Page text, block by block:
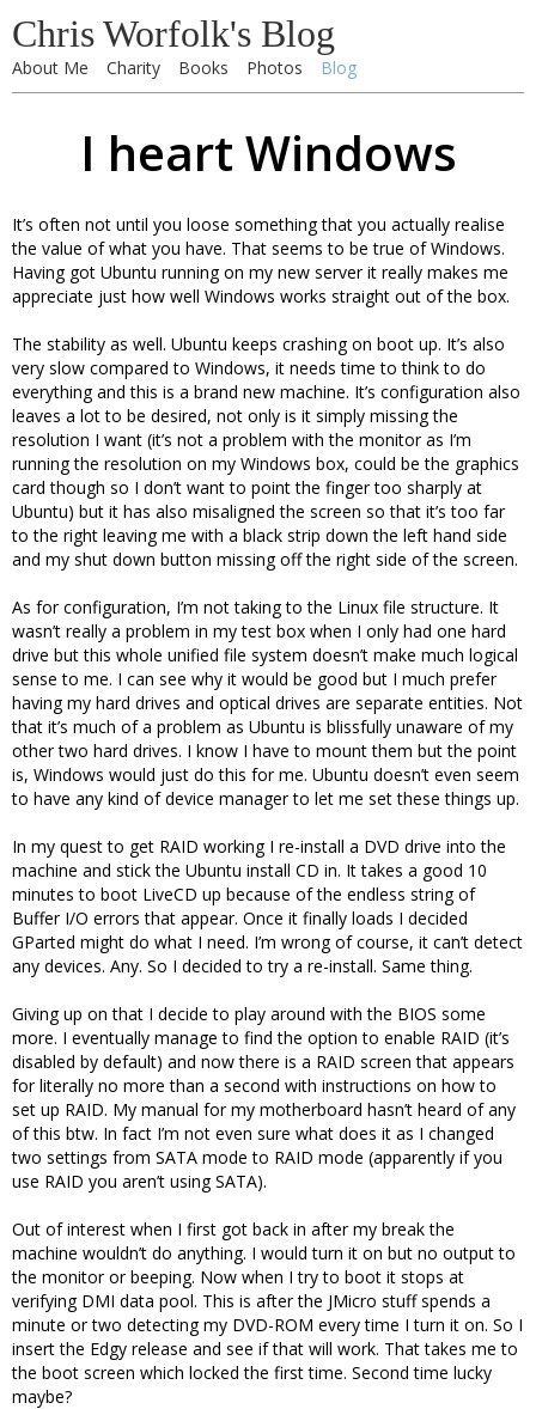
Chris Worfolk's Blog
About Me Charity Books Photos Blog
I heart Windows
It’s often not until you loose something that you actually realise
the value of what you have. That seems to be true of Windows.
Having got Ubuntu running on my new server it really makes me
appreciate just how well Windows works straight out of the box.
The stability as well. Ubuntu keeps crashing on boot up. It’s also
very slow compared to Windows, it needs time to think to do
everything and this is a brand new machine. It’s configuration also
leaves a lot to be desired, not only is it simply missing the
resolution I want (it’s not a problem with the monitor as I’m
running the resolution on my Windows box, could be the graphics
card though so I don’t want to point the finger too sharply at
Ubuntu) but it has also misaligned the screen so that it’s too far
to the right leaving me with a black strip down the left hand side
and my shut down button missing off the right side of the screen.
As for configuration, I’m not taking to the Linux file structure. It
wasn’t really a problem in my test box when I only had one hard
drive but this whole unified file system doesn’t make much logical
sense to me. I can see why it would be good but I much prefer
having my hard drives and optical drives are separate entities. Not
that it’s much of a problem as Ubuntu is blissfully unaware of my
other two hard drives. I know I have to mount them but the point
is, Windows would just do this for me. Ubuntu doesn’t even seem
to have any kind of device manager to let me set these things up.
In my quest to get RAID working I re-install a DVD drive into the
machine and stick the Ubuntu install CD in. It takes a good 10
minutes to boot LiveCD up because of the endless string of
Buffer I/O errors that appear. Once it finally loads I decided
GParted might do what I need. I’m wrong of course, it can’t detect
any devices. Any. So I decided to try a re-install. Same thing.
Giving up on that I decide to play around with the BIOS some
more. I eventually manage to find the option to enable RAID (it’s
disabled by default) and now there is a RAID screen that appears
for literally no more than a second with instructions on how to
set up RAID. My manual for my motherboard hasn’t heard of any
of this btw. In fact I’m not even sure what does it as I changed
two settings from SATA mode to RAID mode (apparently if you
use RAID you aren’t using SATA).
Out of interest when I first got back in after my break the
machine wouldn’t do anything. I would turn it on but no output to
the monitor or beeping. Now when I try to boot it stops at
verifying DMI data pool. This is after the JMicro stuff spends a
minute or two detecting my DVD-ROM every time I turn it on. So I
insert the Edgy release and see if that will work. That takes me to
the boot screen which locked the first time. Second time lucky
maybe?